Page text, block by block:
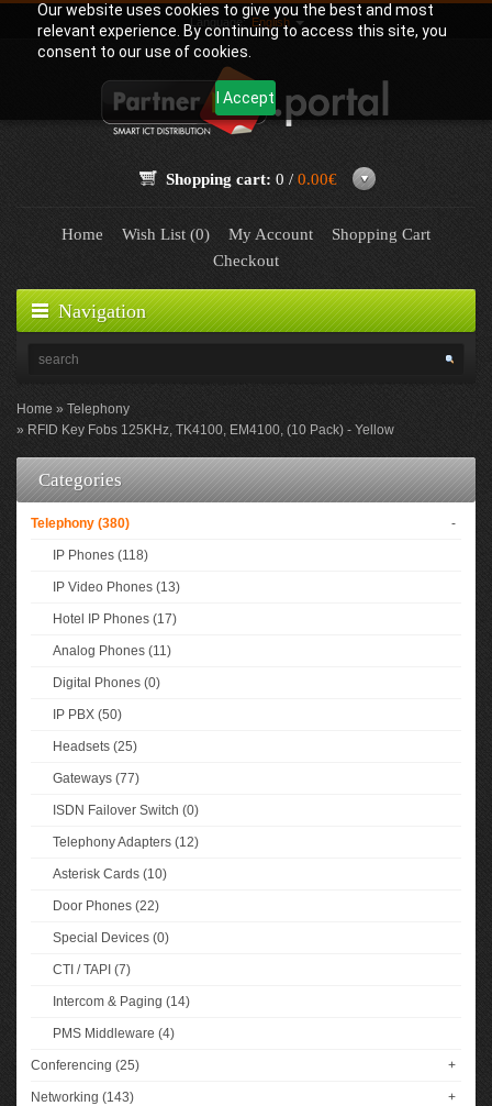
Our website uses cookies to give you the best and most
relevant experience. By continuing to access this site, you
consent to our use of cookies.
I Accept
Language: English
Shopping cart: 0 / 0.00€
Home Wish List (0) My Account
Shopping Cart
Checkout
Navigation
Home
Telephony
RFID Key Fobs 125KHz, TK4100, EM4100, (10 Pack) - Yellow
Categories
Telephony (380) -
IP Phones (118)
IP Video Phones (13)
Hotel IP Phones (17)
Analog Phones (11)
Digital Phones (0)
IP PBX (50)
Headsets (25)
Gateways (77)
ISDN Failover Switch (0)
Telephony Adapters (12)
Asterisk Cards (10)
Door Phones (22)
Special Devices (0)
CTI / TAPI (7)
Intercom & Paging (14)
PMS Middleware (4)
Conferencing (25) +
Networking (143) +